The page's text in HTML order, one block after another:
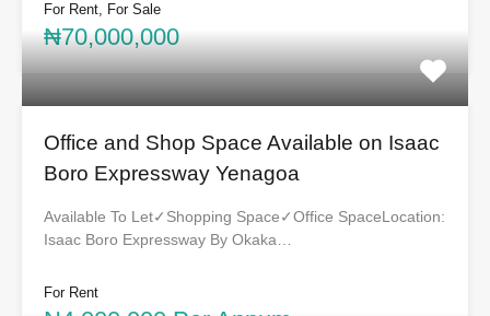
For Rent, For Sale
₦70,000,000
Office and Shop Space Available on Isaac
Boro Expressway Yenagoa
Available To Let✓Shopping Space✓Office SpaceLocation:
Isaac Boro Expressway By Okaka…
For Rent